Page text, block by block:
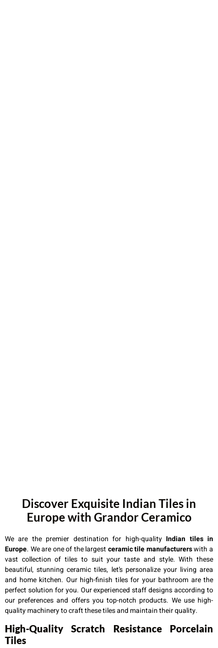
Discover Exquisite Indian Tiles in
Europe with Grandor Ceramico
We are the premier destination for high-quality Indian tiles in
Europe. We are one of the largest ceramic tile manufacturerswith a
vast collection of tiles to suit your taste and style. With these
beautiful, stunning ceramic tiles, let’s personalize your living area
and home kitchen. Our high-finish tiles for your bathroom are the
perfect solution for you. Our experienced staff designs according to
our preferences and offers you top-notch products. We use high-
quality machinery to craft these tiles and maintain their quality.
High-Quality Scratch Resistance Porcelain
Tiles